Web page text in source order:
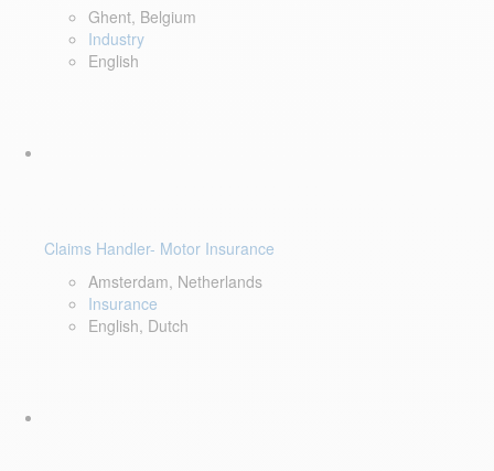
Ghent, Belgium
Industry
English
Claims Handler- Motor Insurance
Amsterdam, Netherlands
Insurance
English, Dutch